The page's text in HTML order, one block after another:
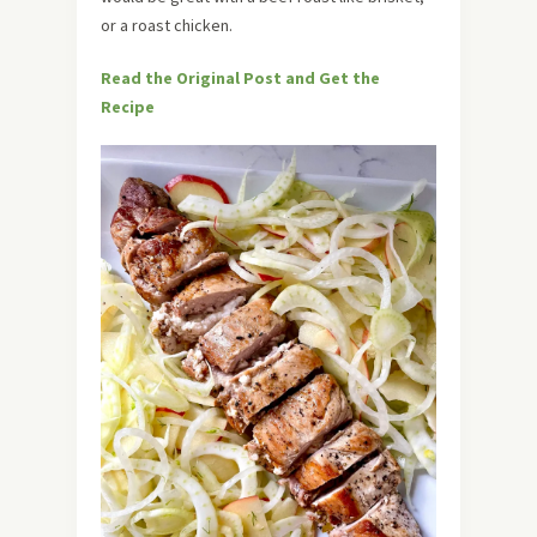
or a roast chicken.
Read the Original Post and Get the
Recipe